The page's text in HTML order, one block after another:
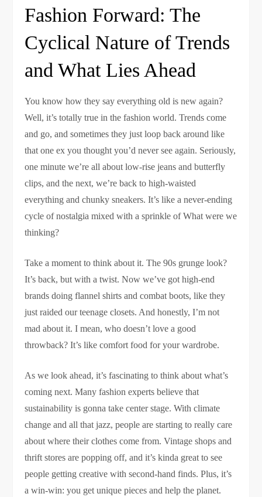
Fashion Forward: The
Cyclical Nature of Trends
and What Lies Ahead
You know how they say everything old is new again?
Well, it’s totally true in the fashion world. Trends come
and go, and sometimes they just loop back around like
that one ex you thought you’d never see again. Seriously,
one minute we’re all about low-rise jeans and butterfly
clips, and the next, we’re back to high-waisted
everything and chunky sneakers. It’s like a never-ending
cycle of nostalgia mixed with a sprinkle of What were we
thinking?
Take a moment to think about it. The 90s grunge look?
It’s back, but with a twist. Now we’ve got high-end
brands doing flannel shirts and combat boots, like they
just raided our teenage closets. And honestly, I’m not
mad about it. I mean, who doesn’t love a good
throwback? It’s like comfort food for your wardrobe.
As we look ahead, it’s fascinating to think about what’s
coming next. Many fashion experts believe that
sustainability is gonna take center stage. With climate
change and all that jazz, people are starting to really care
about where their clothes come from. Vintage shops and
thrift stores are popping off, and it’s kinda great to see
people getting creative with second-hand finds. Plus, it’s
a win-win: you get unique pieces and help the planet.